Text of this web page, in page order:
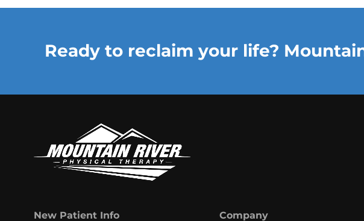
Ready to reclaim your life?
New Patient Info Company